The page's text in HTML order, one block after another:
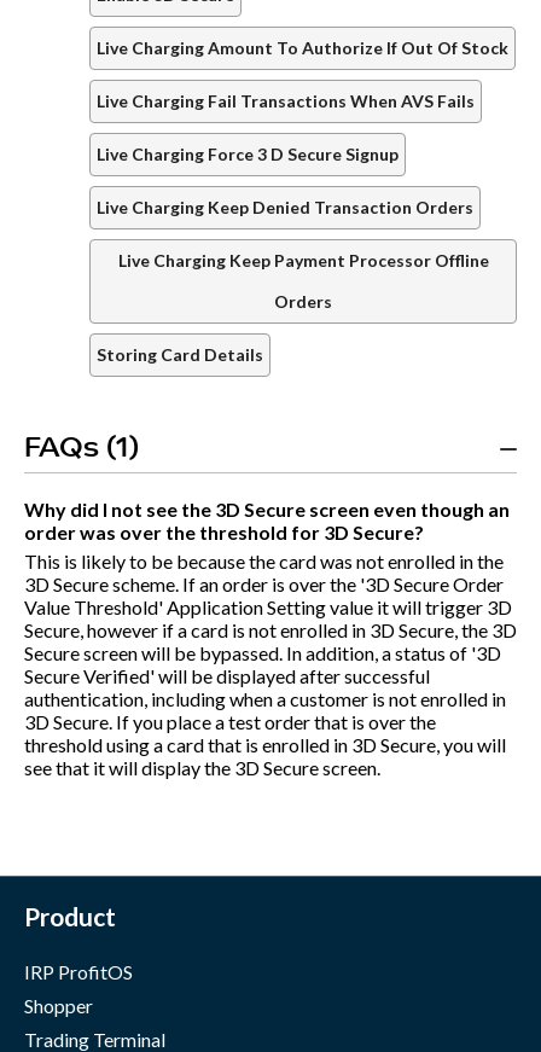
Live Charging Amount To Authorize If Out Of Stock
Live Charging Fail Transactions When AVS Fails
Live Charging Force 3 D Secure Signup
Live Charging Keep Denied Transaction Orders
Live Charging Keep Payment Processor Offline
Orders
Storing Card Details
FAQs (1)
Why did I not see the 3D Secure screen even though an
order was over the threshold for 3D Secure?
This is likely to be because the card was not enrolled in the
3D Secure scheme. If an order is over the '3D Secure Order
Value Threshold' Application Setting value it will trigger 3D
Secure, however if a card is not enrolled in 3D Secure, the 3D
Secure screen will be bypassed. In addition, a status of '3D
Secure Verified' will be displayed after successful
authentication, including when a customer is not enrolled in
3D Secure. If you place a test order that is over the
threshold using a card that is enrolled in 3D Secure, you will
see that it will display the 3D Secure screen.
Product
IRP ProfitOS
Shopper
Trading Terminal